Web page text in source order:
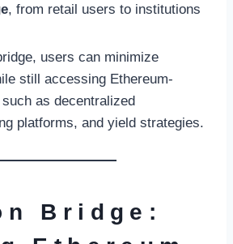
, from retail users to institutions
users can minimize
still accessing Ethereum-
as decentralized
platforms, and yield strategies.
Bridge: